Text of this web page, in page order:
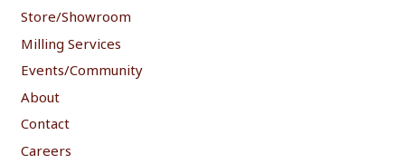
Store/Showroom
Milling Services
Events/Community
About
Contact
Careers